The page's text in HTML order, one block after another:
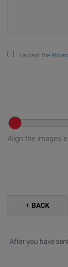
I accept the
Align the images
BACK
After you have